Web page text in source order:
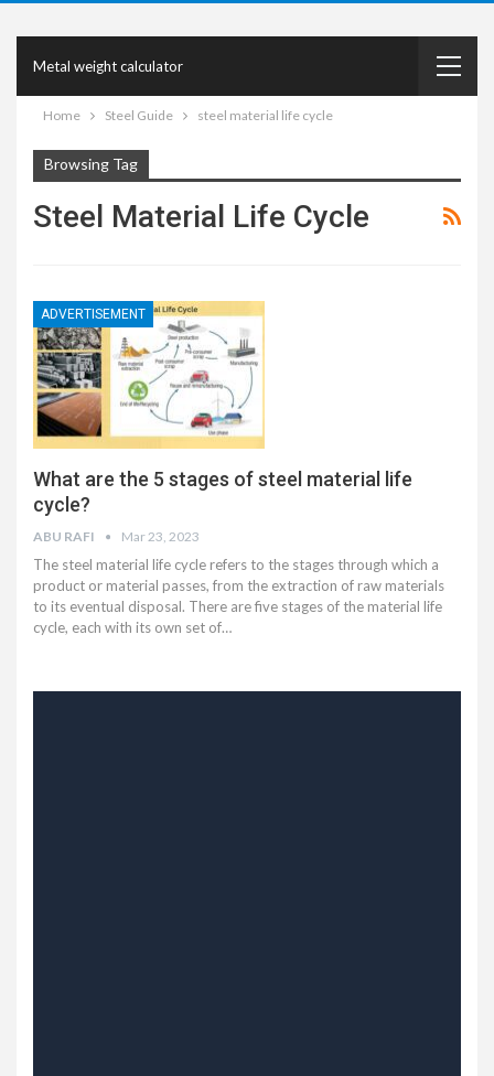
Metal weight calculator
Home Steel Guide steel material life cycle
Browsing Tag
Steel Material Life Cycle
ADVERTISEMENT
What are the 5 stages of steel material life
cycle?
ABU RAFI Mar 23, 2023
The steel material life cycle refers to the stages through which a
product or material passes, from the extraction of raw materials
to its eventual disposal. There are five stages of the material life
cycle, each with its own set of…